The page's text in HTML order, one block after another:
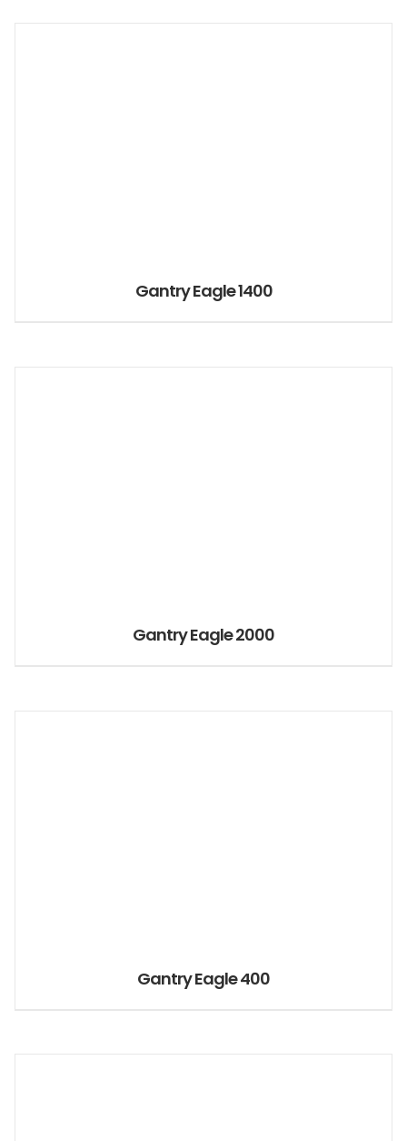
Gantry Eagle 1400
Gantry Eagle 2000
Gantry Eagle 400